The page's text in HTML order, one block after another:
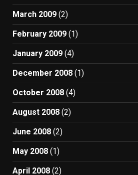
March 2009 (2)
February 2009 (1)
January 2009 (4)
December 2008 (1)
October 2008 (4)
August 2008 (2)
June 2008 (2)
May 2008 (1)
April 2008 (2)